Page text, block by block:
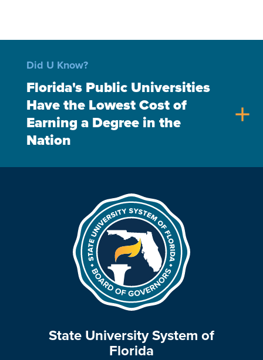
Did U Know?
Florida's Public Universities
Have the Lowest Cost of
Earning a Degree in the
Nation
add
State University System of
Florida